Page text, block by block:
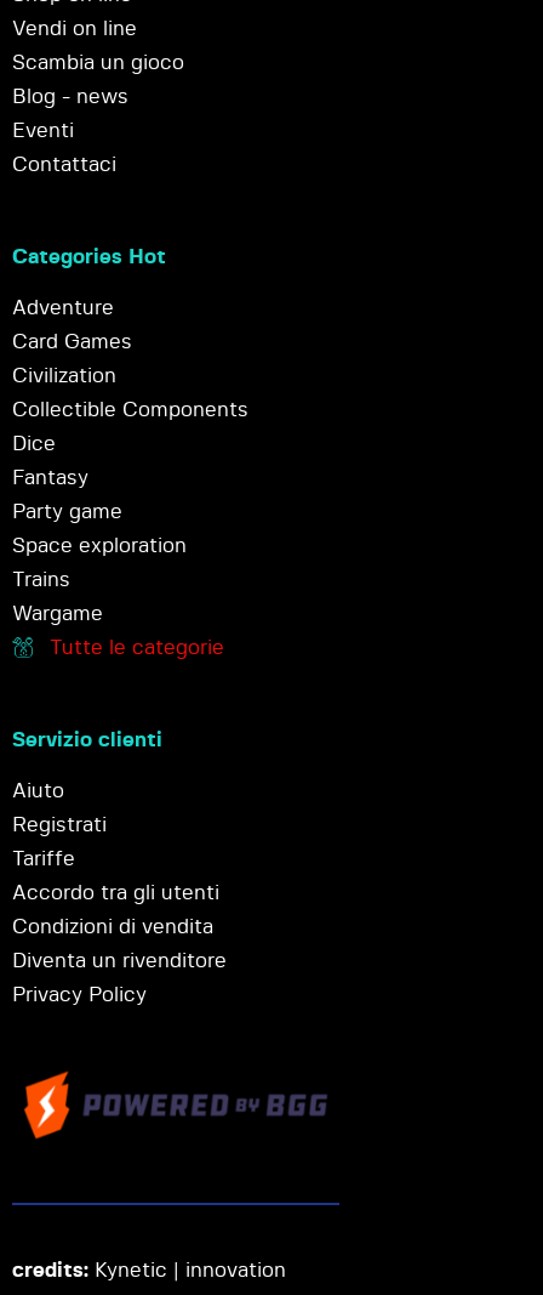
Vendi on line
Scambia un gioco
Blog - news
Eventi
Contattaci
Categories Hot
Adventure
Card Games
Civilization
Collectible Components
Dice
Fantasy
Party game
Space exploration
Trains
Wargame
Tutte le categorie
Servizio clienti
Aiuto
Registrati
Tariffe
Accordo tra gli utenti
Condizioni di vendita
Diventa un rivenditore
Privacy Policy
credits: Kynetic | innovation